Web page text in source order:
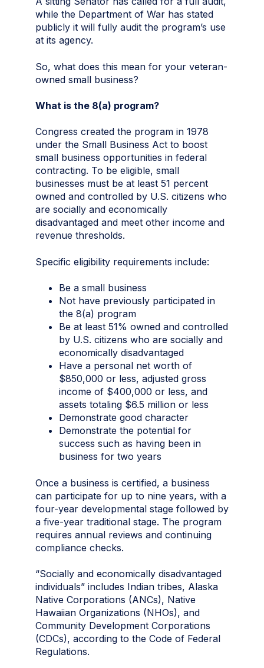
while the Department of War has stated
publicly it will fully audit the program’s use
at its agency.
So, what does this mean for your veteran-
owned small business?
What is the 8(a) program?
Congress created the program in 1978
under the Small Business Act to boost
small business opportunities in federal
contracting. To be eligible, small
businesses must be at least 51 percent
owned and controlled by U.S. citizens who
are socially and economically
disadvantaged and meet other income and
revenue thresholds.
Specific eligibility requirements include:
Be a small business
Not have previously participated in
the 8(a) program
Be at least 51% owned and controlled
by U.S. citizens who are socially and
economically disadvantaged
Have a personal net worth of
$850,000 or less, adjusted gross
income of $400,000 or less, and
assets totaling $6.5 million or less
Demonstrate good character
Demonstrate the potential for
success such as having been in
business for two years
Once a business is certified, a business
can participate for up to nine years, with a
four-year developmental stage followed by
a five-year traditional stage. The program
requires annual reviews and continuing
compliance checks.
“Socially and economically disadvantaged
individuals” includes Indian tribes, Alaska
Native Corporations (ANCs), Native
Hawaiian Organizations (NHOs), and
Community Development Corporations
(CDCs), according to the Code of Federal
Regulations.